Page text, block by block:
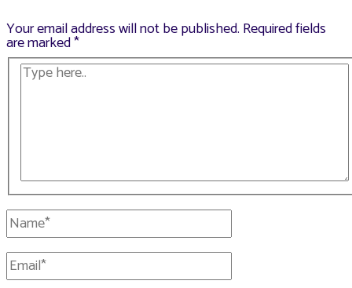
Your email address will not be published. Required fields
are marked*
Type
here..
Name*
Email*